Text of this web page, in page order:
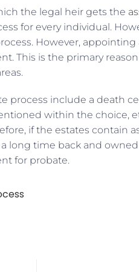
the legal heir gets the
for every individual.
However, appointing
This is the primary
process include a death
within the choice,
if the estates contain
long time back and
for probate.